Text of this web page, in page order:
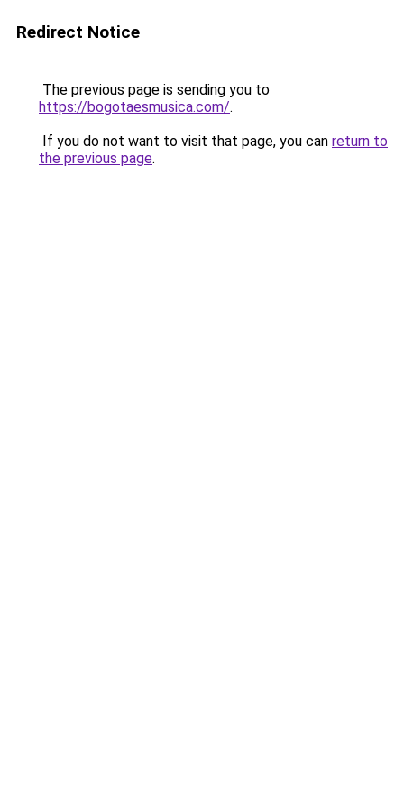
Redirect Notice
The previous page is sending you to
https://bogotaesmusica.com/.
If you do not want to visit that page, you can return to
the previous page.